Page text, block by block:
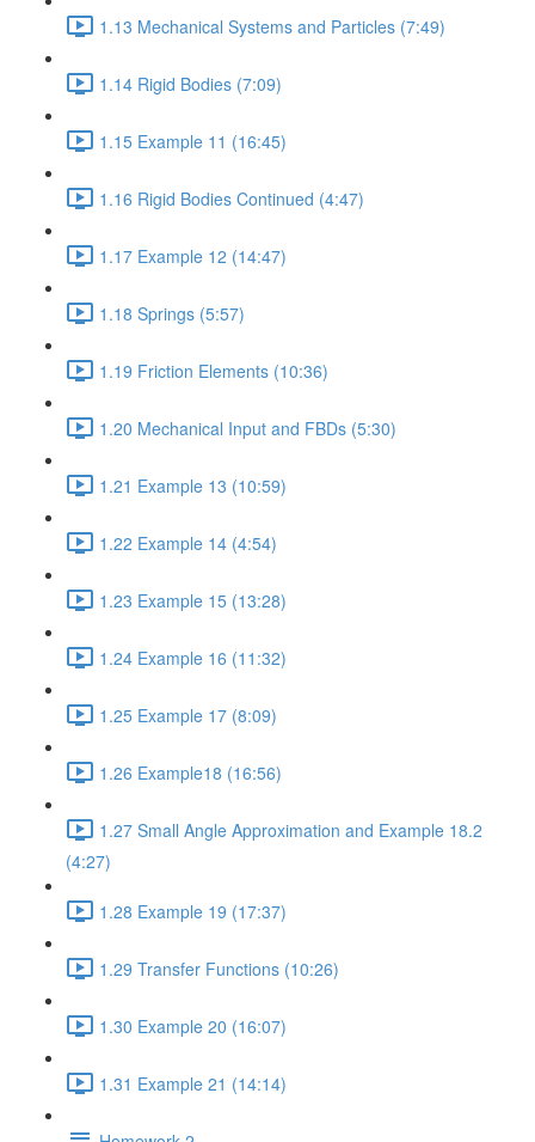
1.13 Mechanical Systems and Particles (7:49)
1.14 Rigid Bodies (7:09)
1.15 Example 11 (16:45)
1.16 Rigid Bodies Continued (4:47)
1.17 Example 12 (14:47)
1.18 Springs (5:57)
1.19 Friction Elements (10:36)
1.20 Mechanical Input and FBDs (5:30)
1.21 Example 13 (10:59)
1.22 Example 14 (4:54)
1.23 Example 15 (13:28)
1.24 Example 16 (11:32)
1.25 Example 17 (8:09)
1.26 Example18 (16:56)
1.27 Small Angle Approximation and Example 18.2
(4:27)
1.28 Example 19 (17:37)
1.29 Transfer Functions (10:26)
1.30 Example 20 (16:07)
1.31 Example 21 (14:14)